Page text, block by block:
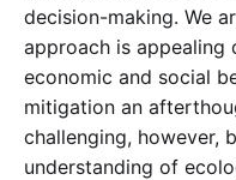
decision-making. We
approach is appealing
economic and social
mitigation an
challenging, however,
understanding of